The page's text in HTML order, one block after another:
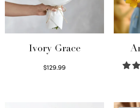
Ivory Grace
$129.99